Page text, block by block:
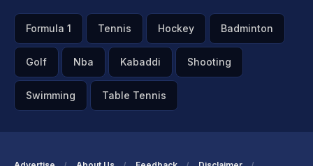
Formula 1 Tennis Hockey Badminton
Golf Nba Kabaddi Shooting
Swimming Table Tennis